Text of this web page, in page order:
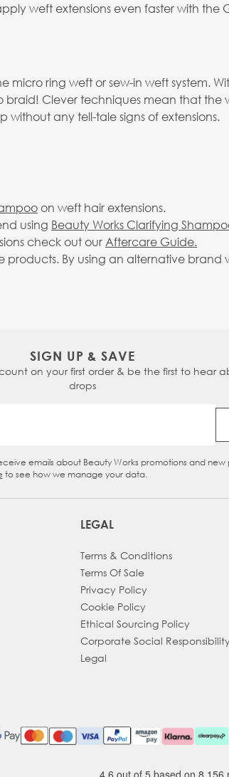
weft extensions even faster with the
micro ring weft or sew-in weft system.
Clever techniques mean that
any tell-tale signs of extensions.
on weft hair extensions.
using Beauty Works Clarifying
check out our Aftercare Guide.
products. By using an alternative
SIGN UP & SAVE
on your first order & be the first to hear
drops
emails about Beauty Works promotions and
to see how we manage your data.
LEGAL
Terms & Conditions
Terms Of Sale
Privacy Policy
Cookie Policy
Ethical Sourcing Policy
Corporate Social Responsibility
Legal